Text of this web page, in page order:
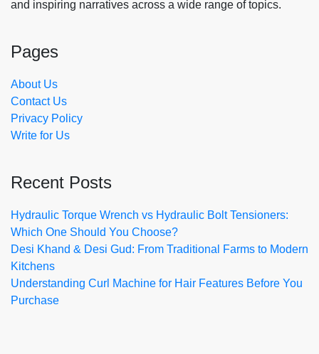
and inspiring narratives across a wide range of topics.
Pages
About Us
Contact Us
Privacy Policy
Write for Us
Recent Posts
Hydraulic Torque Wrench vs Hydraulic Bolt Tensioners:
Which One Should You Choose?
Desi Khand & Desi Gud: From Traditional Farms to Modern
Kitchens
Understanding Curl Machine for Hair Features Before You
Purchase